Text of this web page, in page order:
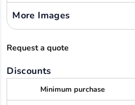
More Images
Request a quote
Discounts
Minimum purchase